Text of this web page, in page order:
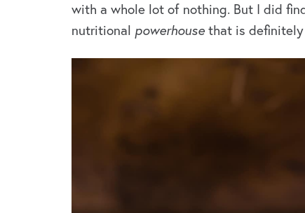
with a whole lot of nothing. But I did
nutritional powerhouse that is